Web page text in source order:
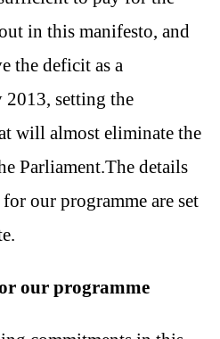
in this manifesto, and
the deficit as a
setting the
will almost eliminate the
Parliament.The details
our programme are set
our programme